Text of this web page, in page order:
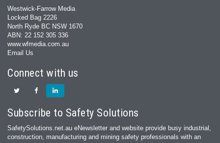
Westwick-Farrow Media
Locked Bag 2226
North Ryde BC NSW 1670
ABN: 22 152 305 336
www.wfmedia.com.au
Email Us
Connect with us
Subscribe to Safety Solutions
SafetySolutions.net.au eNewsletter and website provide busy industrial,
construction, manufacturing and mining safety professionals with an